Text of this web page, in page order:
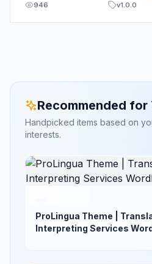
946 v1.0.0
Recommended for
Handpicked items based on
interests.
ProLingua Theme |
Interpreting Services